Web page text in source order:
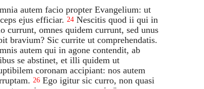
autem facio propter Evangelium: ut
ejus efficiar. 24 Nescitis quod ii qui in
currunt, omnes quidem currunt, sed unus
bravium? Sic currite ut comprehendatis.
autem qui in agone contendit, ab
se abstinet, et illi quidem ut
coronam accipiant: nos autem
26 Ego igitur sic curro, non quasi